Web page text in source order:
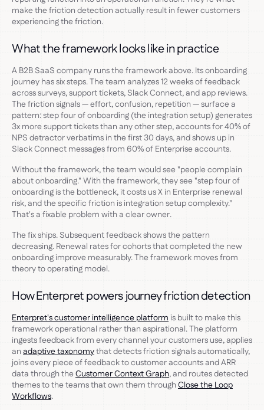
make the friction detection actually result in fewer customers
experiencing the friction.
What the framework looks like in practice
A B2B SaaS company runs the framework above. Its onboarding
journey has six steps. The team analyzes 12 weeks of feedback
across surveys, support tickets, Slack Connect, and app reviews.
The friction signals — effort, confusion, repetition — surface a
pattern: step four of onboarding (the integration setup) generates
3x more support tickets than any other step, accounts for 40% of
NPS detractor verbatims in the first 30 days, and shows up in
Slack Connect messages from 60% of Enterprise accounts.
Without the framework, the team would see "people complain
about onboarding." With the framework, they see "step four of
onboarding is the bottleneck, it costs us X in Enterprise renewal
risk, and the specific friction is integration setup complexity."
That's a fixable problem with a clear owner.
The fix ships. Subsequent feedback shows the pattern
decreasing. Renewal rates for cohorts that completed the new
onboarding improve measurably. The framework moves from
theory to operating model.
How Enterpret powers journey friction detection
Enterpret's customer intelligence platform is built to make this
framework operational rather than aspirational. The platform
ingests feedback from every channel your customers use, applies
an adaptive taxonomythat detects friction signals automatically,
joins every piece of feedback to customer accounts and ARR
data through theCustomer Context Graph, and routes detected
themes to the teams that own them through Close the Loop
Workflows.